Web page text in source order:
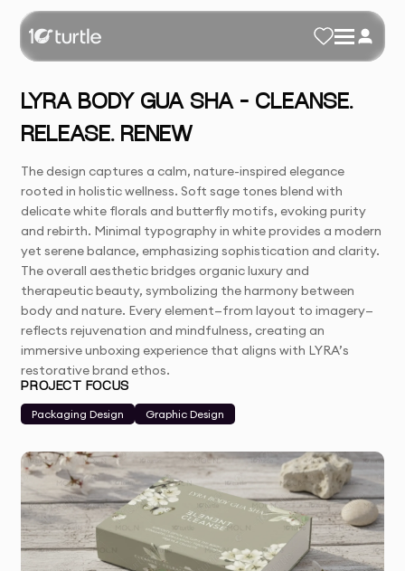
LYRA BODY GUA SHA – CLEANSE.
RELEASE. RENEW
The design captures a calm, nature-inspired elegance
rooted in holistic wellness. Soft sage tones blend with
delicate white florals and butterfly motifs, evoking purity
and rebirth. Minimal typography in white provides a modern
yet serene balance, emphasizing sophistication and clarity.
The overall aesthetic bridges organic luxury and
therapeutic beauty, symbolizing the harmony between
body and nature. Every element—from layout to imagery—
reflects rejuvenation and mindfulness, creating an
immersive unboxing experience that aligns with LYRA’s
restorative brand ethos.
PROJECT FOCUS
Packaging Design
Graphic Design